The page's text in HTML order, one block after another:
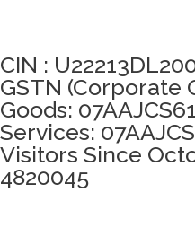
CIN :
GSTN (Corporate
Goods:
Services:
Visitors Since
4820045